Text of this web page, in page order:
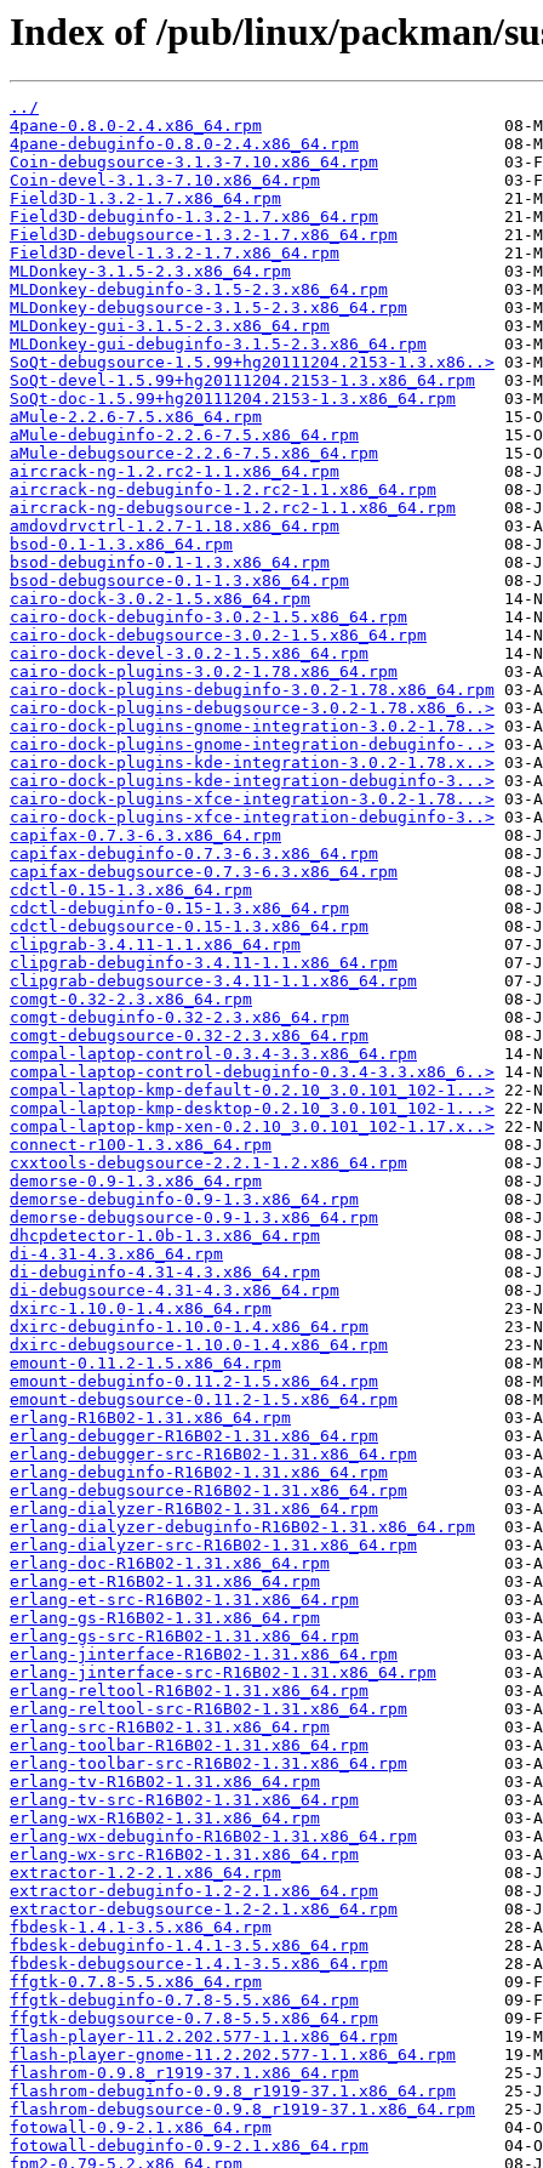
Index of /pub/linux/packman/
../
4pane-0.8.0-2.4.x86_64.rpm
4pane-debuginfo-0.8.0-2.4.x86_64.rpm
Coin-debugsource-3.1.3-7.10.x86_64.rpm
Coin-devel-3.1.3-7.10.x86_64.rpm
Field3D-1.3.2-1.7.x86_64.rpm
Field3D-debuginfo-1.3.2-1.7.x86_64.rpm
Field3D-debugsource-1.3.2-1.7.x86_64.rpm
Field3D-devel-1.3.2-1.7.x86_64.rpm
MLDonkey-3.1.5-2.3.x86_64.rpm
MLDonkey-debuginfo-3.1.5-2.3.x86_64.rpm
MLDonkey-debugsource-3.1.5-2.3.x86_64.rpm
MLDonkey-gui-3.1.5-2.3.x86_64.rpm
MLDonkey-gui-debuginfo-3.1.5-2.3.x86_64.rpm
SoQt-debugsource-1.5.99+hg20111204.2153-1.3.x86..>
SoQt-devel-1.5.99+hg20111204.2153-1.3.x86_64.rpm
SoQt-doc-1.5.99+hg20111204.2153-1.3.x86_64.rpm
aMule-2.2.6-7.5.x86_64.rpm
aMule-debuginfo-2.2.6-7.5.x86_64.rpm
aMule-debugsource-2.2.6-7.5.x86_64.rpm
aircrack-ng-1.2.rc2-1.1.x86_64.rpm
aircrack-ng-debuginfo-1.2.rc2-1.1.x86_64.rpm
aircrack-ng-debugsource-1.2.rc2-1.1.x86_64.rpm
amdovdrvctrl-1.2.7-1.18.x86_64.rpm
bsod-0.1-1.3.x86_64.rpm
bsod-debuginfo-0.1-1.3.x86_64.rpm
bsod-debugsource-0.1-1.3.x86_64.rpm
cairo-dock-3.0.2-1.5.x86_64.rpm
cairo-dock-debuginfo-3.0.2-1.5.x86_64.rpm
cairo-dock-debugsource-3.0.2-1.5.x86_64.rpm
cairo-dock-devel-3.0.2-1.5.x86_64.rpm
cairo-dock-plugins-3.0.2-1.78.x86_64.rpm
cairo-dock-plugins-debuginfo-3.0.2-1.78.x86_64.rpm
cairo-dock-plugins-debugsource-3.0.2-1.78.x86_6..>
cairo-dock-plugins-gnome-integration-3.0.2-1.78..>
cairo-dock-plugins-gnome-integration-debuginfo-..>
cairo-dock-plugins-kde-integration-3.0.2-1.78.x..>
cairo-dock-plugins-kde-integration-debuginfo-3...>
cairo-dock-plugins-xfce-integration-3.0.2-1.78...>
cairo-dock-plugins-xfce-integration-debuginfo-3..>
capifax-0.7.3-6.3.x86_64.rpm
capifax-debuginfo-0.7.3-6.3.x86_64.rpm
capifax-debugsource-0.7.3-6.3.x86_64.rpm
cdctl-0.15-1.3.x86_64.rpm
cdctl-debuginfo-0.15-1.3.x86_64.rpm
cdctl-debugsource-0.15-1.3.x86_64.rpm
clipgrab-3.4.11-1.1.x86_64.rpm
clipgrab-debuginfo-3.4.11-1.1.x86_64.rpm
clipgrab-debugsource-3.4.11-1.1.x86_64.rpm
comgt-0.32-2.3.x86_64.rpm
comgt-debuginfo-0.32-2.3.x86_64.rpm
comgt-debugsource-0.32-2.3.x86_64.rpm
compal-laptop-control-0.3.4-3.3.x86_64.rpm
compal-laptop-control-debuginfo-0.3.4-3.3.x86_6..>
compal-laptop-kmp-default-0.2.10_3.0.101_102-1...>
compal-laptop-kmp-desktop-0.2.10_3.0.101_102-1...>
compal-laptop-kmp-xen-0.2.10_3.0.101_102-1.17.x..>
connect-r100-1.3.x86_64.rpm
cxxtools-debugsource-2.2.1-1.2.x86_64.rpm
demorse-0.9-1.3.x86_64.rpm
demorse-debuginfo-0.9-1.3.x86_64.rpm
demorse-debugsource-0.9-1.3.x86_64.rpm
dhcpdetector-1.0b-1.3.x86_64.rpm
di-4.31-4.3.x86_64.rpm
di-debuginfo-4.31-4.3.x86_64.rpm
di-debugsource-4.31-4.3.x86_64.rpm
dxirc-1.10.0-1.4.x86_64.rpm
dxirc-debuginfo-1.10.0-1.4.x86_64.rpm
dxirc-debugsource-1.10.0-1.4.x86_64.rpm
emount-0.11.2-1.5.x86_64.rpm
emount-debuginfo-0.11.2-1.5.x86_64.rpm
emount-debugsource-0.11.2-1.5.x86_64.rpm
erlang-R16B02-1.31.x86_64.rpm
erlang-debugger-R16B02-1.31.x86_64.rpm
erlang-debugger-src-R16B02-1.31.x86_64.rpm
erlang-debuginfo-R16B02-1.31.x86_64.rpm
erlang-debugsource-R16B02-1.31.x86_64.rpm
erlang-dialyzer-R16B02-1.31.x86_64.rpm
erlang-dialyzer-debuginfo-R16B02-1.31.x86_64.rpm
erlang-dialyzer-src-R16B02-1.31.x86_64.rpm
erlang-doc-R16B02-1.31.x86_64.rpm
erlang-et-R16B02-1.31.x86_64.rpm
erlang-et-src-R16B02-1.31.x86_64.rpm
erlang-gs-R16B02-1.31.x86_64.rpm
erlang-gs-src-R16B02-1.31.x86_64.rpm
erlang-jinterface-R16B02-1.31.x86_64.rpm
erlang-jinterface-src-R16B02-1.31.x86_64.rpm
erlang-reltool-R16B02-1.31.x86_64.rpm
erlang-reltool-src-R16B02-1.31.x86_64.rpm
erlang-src-R16B02-1.31.x86_64.rpm
erlang-toolbar-R16B02-1.31.x86_64.rpm
erlang-toolbar-src-R16B02-1.31.x86_64.rpm
erlang-tv-R16B02-1.31.x86_64.rpm
erlang-tv-src-R16B02-1.31.x86_64.rpm
erlang-wx-R16B02-1.31.x86_64.rpm
erlang-wx-debuginfo-R16B02-1.31.x86_64.rpm
erlang-wx-src-R16B02-1.31.x86_64.rpm
extractor-1.2-2.1.x86_64.rpm
extractor-debuginfo-1.2-2.1.x86_64.rpm
extractor-debugsource-1.2-2.1.x86_64.rpm
fbdesk-1.4.1-3.5.x86_64.rpm
fbdesk-debuginfo-1.4.1-3.5.x86_64.rpm
fbdesk-debugsource-1.4.1-3.5.x86_64.rpm
ffgtk-0.7.8-5.5.x86_64.rpm
ffgtk-debuginfo-0.7.8-5.5.x86_64.rpm
ffgtk-debugsource-0.7.8-5.5.x86_64.rpm
flash-player-11.2.202.577-1.1.x86_64.rpm
flash-player-gnome-11.2.202.577-1.1.x86_64.rpm
flashrom-0.9.8_r1919-37.1.x86_64.rpm
flashrom-debuginfo-0.9.8_r1919-37.1.x86_64.rpm
flashrom-debugsource-0.9.8_r1919-37.1.x86_64.rpm
fotowall-0.9-2.1.x86_64.rpm
fotowall-debuginfo-0.9-2.1.x86_64.rpm
fpm2-0.79-5.2.x86_64.rpm